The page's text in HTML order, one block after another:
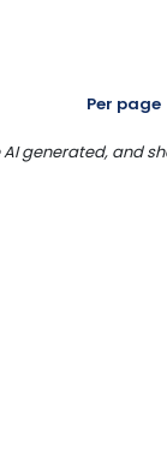
Per page
generated, and